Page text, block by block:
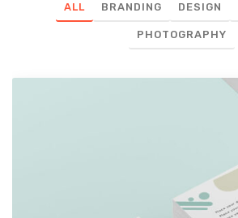
ALL BRANDING DESIGN
PHOTOGRAPHY